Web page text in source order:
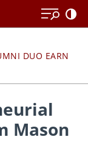
DUO EARN
Mason